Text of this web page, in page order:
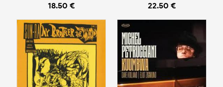
18.50 €
22.50 €